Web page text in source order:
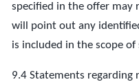
specified in the offer may
will point out any
is included in the scope of
9.4 Statements regarding